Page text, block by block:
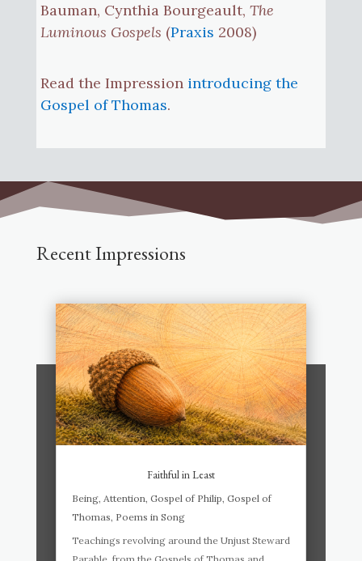
Bauman, Cynthia Bourgeault, The
Luminous Gospels (Praxis 2008)
Read the Impression introducing the
Gospel of Thomas.
Recent Impressions
Faithful in Least
Being, Attention, Gospel of Philip, Gospel of
Thomas, Poems in Song
Teachings revolving around the Unjust Steward